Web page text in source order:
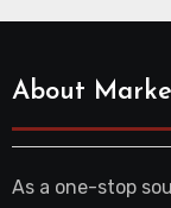
About
As a one-stop